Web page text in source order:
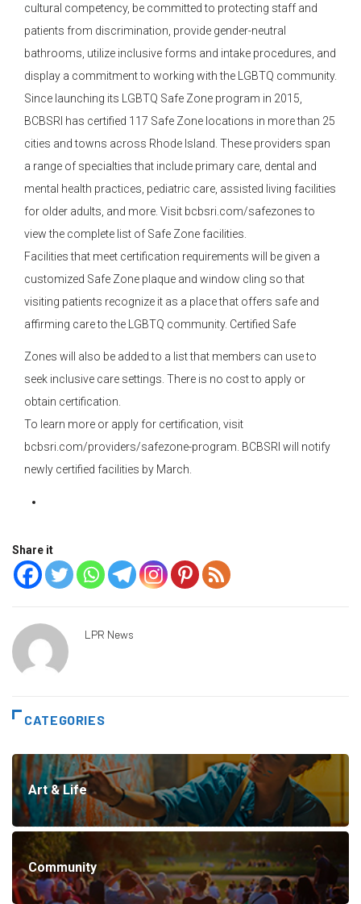
cultural competency, be committed to protecting staff and
patients from discrimination, provide gender-neutral
bathrooms, utilize inclusive forms and intake procedures, and
display a commitment to working with the LGBTQ community.
Since launching its LGBTQ Safe Zone program in 2015,
BCBSRI has certified 117 Safe Zone locations in more than 25
cities and towns across Rhode Island. These providers span
a range of specialties that include primary care, dental and
mental health practices, pediatric care, assisted living facilities
for older adults, and more. Visit bcbsri.com/safezones to
view the complete list of Safe Zone facilities.
Facilities that meet certification requirements will be given a
customized Safe Zone plaque and window cling so that
visiting patients recognize it as a place that offers safe and
affirming care to the LGBTQ community. Certified Safe
Zones will also be added to a list that members can use to
seek inclusive care settings. There is no cost to apply or
obtain certification.
To learn more or apply for certification, visit
bcbsri.com/providers/safezone-program. BCBSRI will notify
newly certified facilities by March.
Share it
LPR News
CATEGORIES
Art & Life
Community